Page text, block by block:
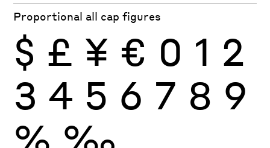
Proportional all cap figures
$ £ ¥ € 0 1 2
3 4 5 6 7 8 9
% ‰